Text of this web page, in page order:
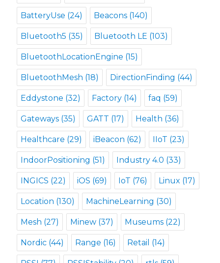
BatteryUse (24) Beacons (140)
Bluetooth5 (35) Bluetooth LE (103)
BluetoothLocationEngine (15)
BluetoothMesh (18) DirectionFinding (44)
Eddystone (32) Factory (14) faq (59)
Gateways (35) GATT (17) Health (36)
Healthcare (29) iBeacon (62) IIoT (23)
IndoorPositioning (51) Industry 4.0 (33)
INGICS (22) iOS (69) IoT (76) Linux (17)
Location (130) MachineLearning (30)
Mesh (27) Minew (37) Museums (22)
Nordic (44) Range (16) Retail (14)